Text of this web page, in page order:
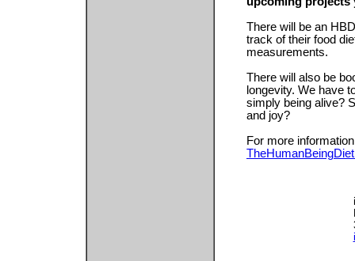
There will be an
track of their food
measurements.
There will also be
longevity. We have
simply being alive?
and joy?
For more